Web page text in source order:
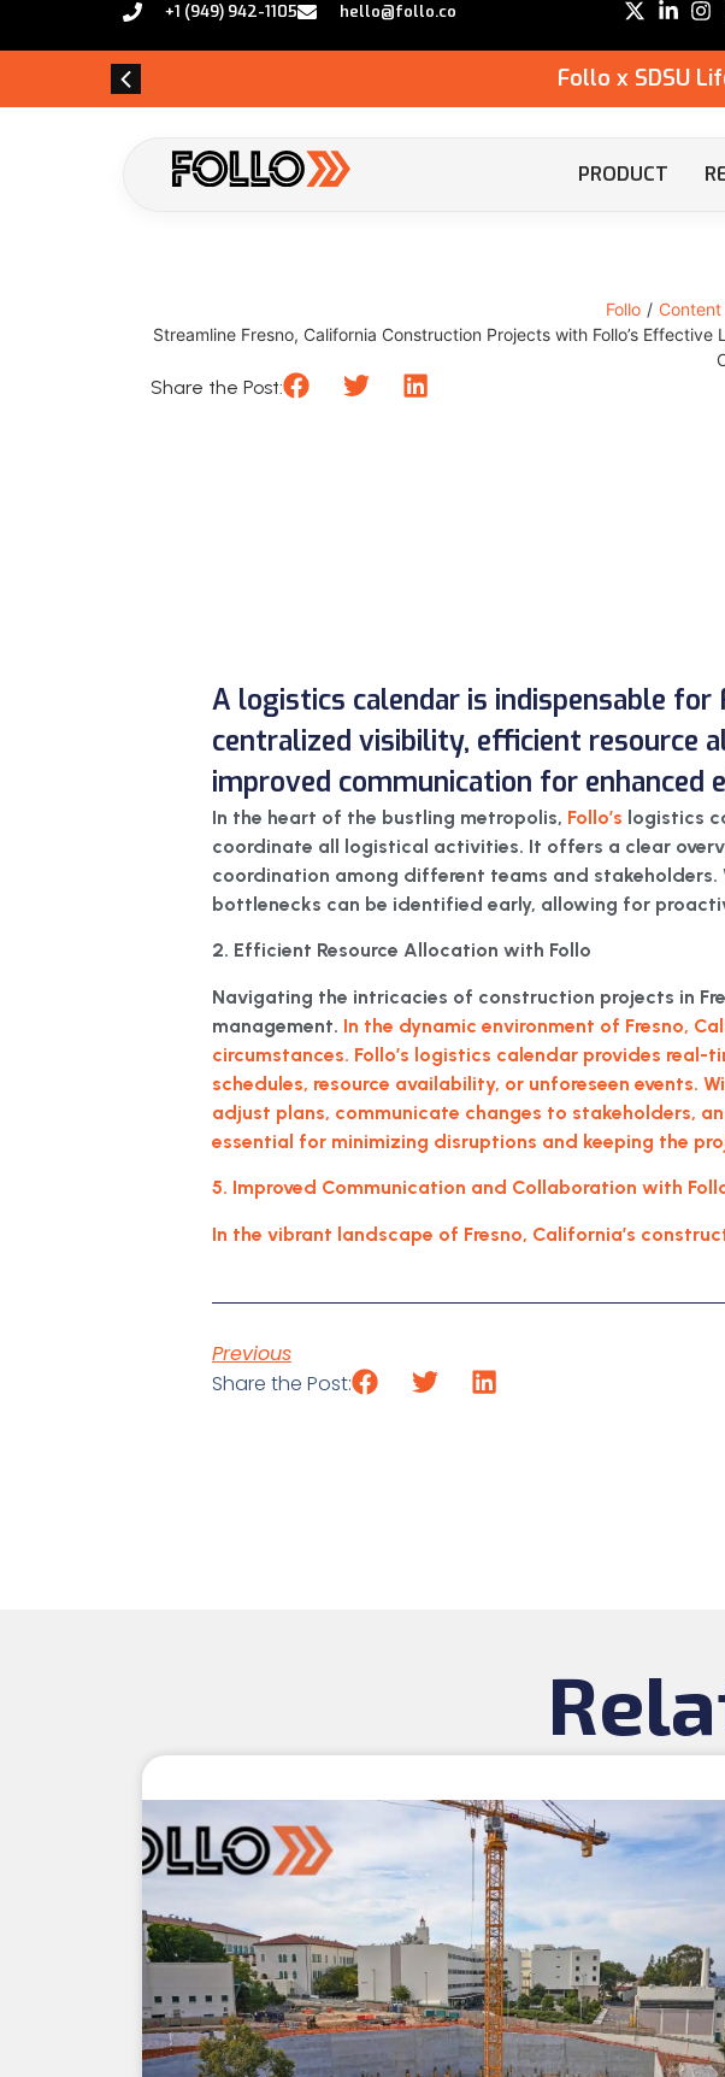
+1 (949) 942-1105 hello@follo.co
Follo x SDSU
PRODUCT
Follo / Content
Streamline Fresno, California Construction Projects with Follo’s Effective
Share the Post:
A logistics calendar is indispensable
centralized visibility, efficient resource
improved communication for enhanced
In the heart of the bustling metropolis, Follo’s logistics
coordinate all logistical activities. It offers a clear
coordination among different teams and
bottlenecks can be identified early, allowing for
2. Efficient Resource Allocation with Follo
Navigating the intricacies of construction projects in
management. In the dynamic environment of Fresno,
circumstances. Follo’s logistics calendar provides
schedules, resource availability, or unforeseen
adjust plans, communicate changes to stakeholders,
essential for minimizing disruptions and keeping the
5. Improved Communication and Collaboration with
In the vibrant landscape of Fresno, California’s
Previous
Share the Post: